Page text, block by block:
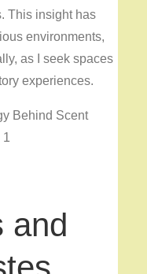
This insight has
environments,
as I seek spaces
experiences.
and